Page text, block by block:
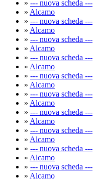
» --- nuova scheda ---
» Alcamo
» --- nuova scheda ---
» Alcamo
» --- nuova scheda ---
» Alcamo
» --- nuova scheda ---
» Alcamo
» --- nuova scheda ---
» Alcamo
» --- nuova scheda ---
» Alcamo
» --- nuova scheda ---
» Alcamo
» --- nuova scheda ---
» Alcamo
» --- nuova scheda ---
» Alcamo
» --- nuova scheda ---
» Alcamo